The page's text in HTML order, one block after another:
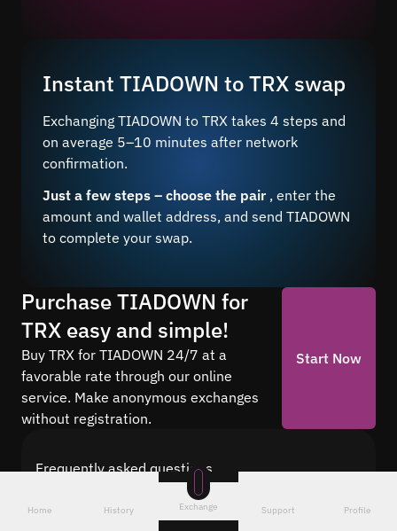
Instant TIADOWN to TRX swap
Exchanging TIADOWN to TRX takes 4 steps and
on average 5–10 minutes after network
confirmation.
Just a few steps – choose the pair , enter the
amount and wallet address, and send TIADOWN
to complete your swap.
Purchase TIADOWN for
TRX easy and simple!
Buy TRX for TIADOWN 24/7 at a
favorable rate through our online
service. Make anonymous exchanges
without registration.
Start Now
Frequently asked questions
Find answers to the most common questions
about cryptocurrency conversion with Quickex —
Home History Exchange Support Profile